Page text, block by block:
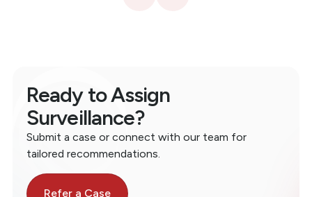
Ready to Assign
Surveillance?
Submit a case or connect with our team for
tailored recommendations.
Refer a Case